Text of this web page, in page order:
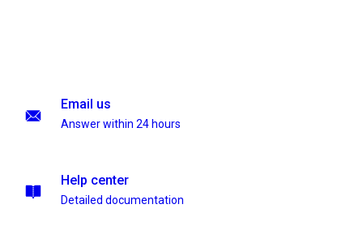
Email us
Answer within 24 hours
Help center
Detailed documentation